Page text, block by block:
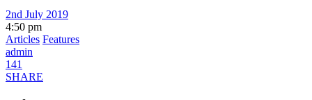
2nd July 2019
4:50 pm
Articles Features
admin
141
SHARE